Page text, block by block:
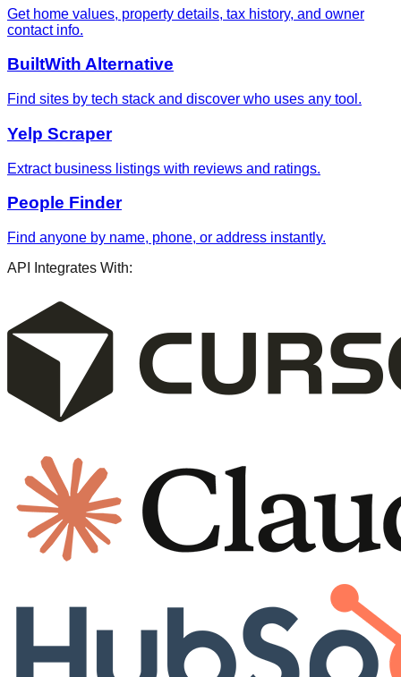
Get home values, property details, tax history, and owner
contact info.
BuiltWith Alternative
Find sites by tech stack and discover who uses any tool.
Yelp Scraper
Extract business listings with reviews and ratings.
People Finder
Find anyone by name, phone, or address instantly.
API Integrates With: